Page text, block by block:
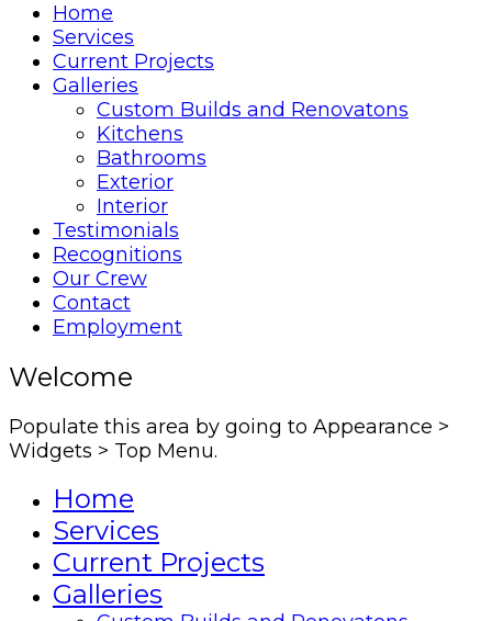
Home
Services
Current Projects
Galleries
Custom Builds and Renovatons
Kitchens
Bathrooms
Exterior
Interior
Testimonials
Recognitions
Our Crew
Contact
Employment
Welcome
Populate this area by going to Appearance >
Widgets > Top Menu.
Home
Services
Current Projects
Galleries